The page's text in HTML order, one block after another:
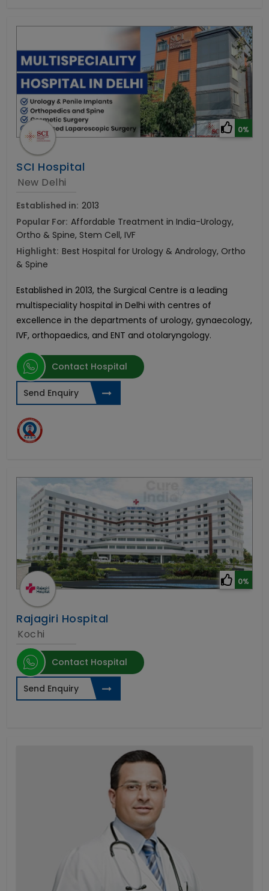
0%
SCI Hospital
New Delhi
Established in: 2013
Popular For: Affordable Treatment in India-Urology,
Ortho & Spine, Stem Cell, IVF
Highlight: Best Hospital for Urology & Andrology, Ortho
& Spine
Established in 2013, the Surgical Centre is a leading
multispeciality hospital in Delhi with centres of
excellence in the departments of urology, gynaecology,
IVF, orthopaedics, and ENT and otolaryngology.
Contact Hospital
Send Enquiry
0%
Rajagiri Hospital
Kochi
Contact Hospital
Send Enquiry